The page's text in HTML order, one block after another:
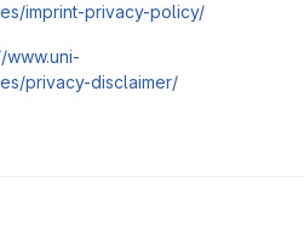
imprint-privacy-policy/
www.uni-
privacy-disclaimer/